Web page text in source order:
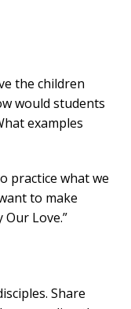
the children
would students
examples
practice what we
to make
Love.”
Share